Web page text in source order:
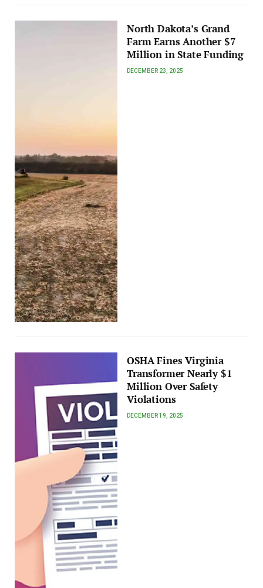
North Dakota’s Grand
Farm Earns Another $7
Million in State Funding
DECEMBER 23, 2025
OSHA Fines Virginia
Transformer Nearly $1
Million Over Safety
Violations
DECEMBER 19, 2025